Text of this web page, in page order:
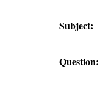
Subject:
Question: